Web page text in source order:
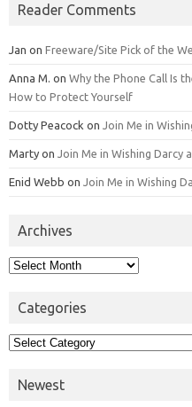
Reader Comments
Jan on Freeware/Site Pick of the
Anna M. on Why the Phone Call Is
How to Protect Yourself
Dotty Peacock on Join Me in
Marty on Join Me in Wishing Darcy
Enid Webb on Join Me in Wishing
Archives
Archives
Categories
Categories
Newest